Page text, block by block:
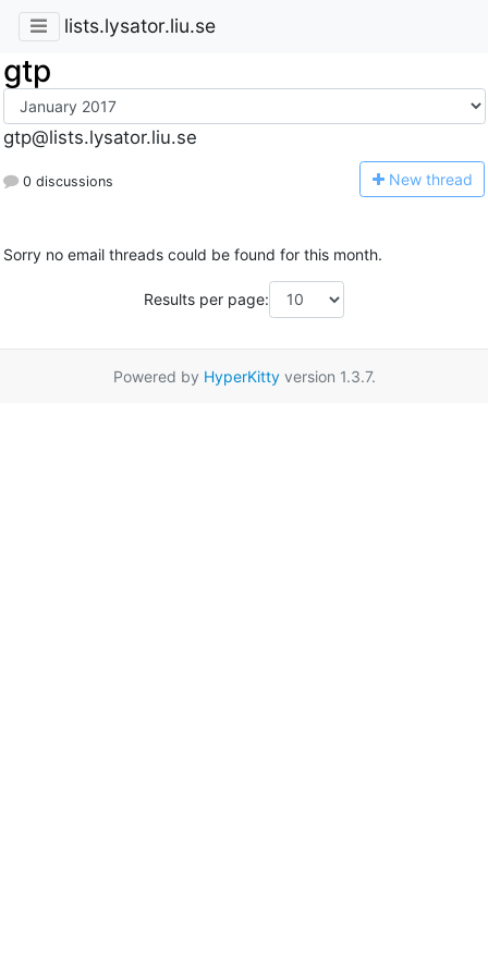
lists.lysator.liu.se
gtp
gtp@lists.lysator.liu.se
0 discussions New thread
Sorry no email threads could be found for this month.
Results per page:
Powered by HyperKittyversion 1.3.7.